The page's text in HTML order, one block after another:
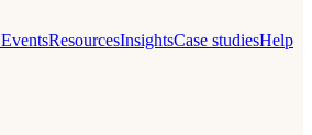
ResourcesInsightsCase studiesHelp